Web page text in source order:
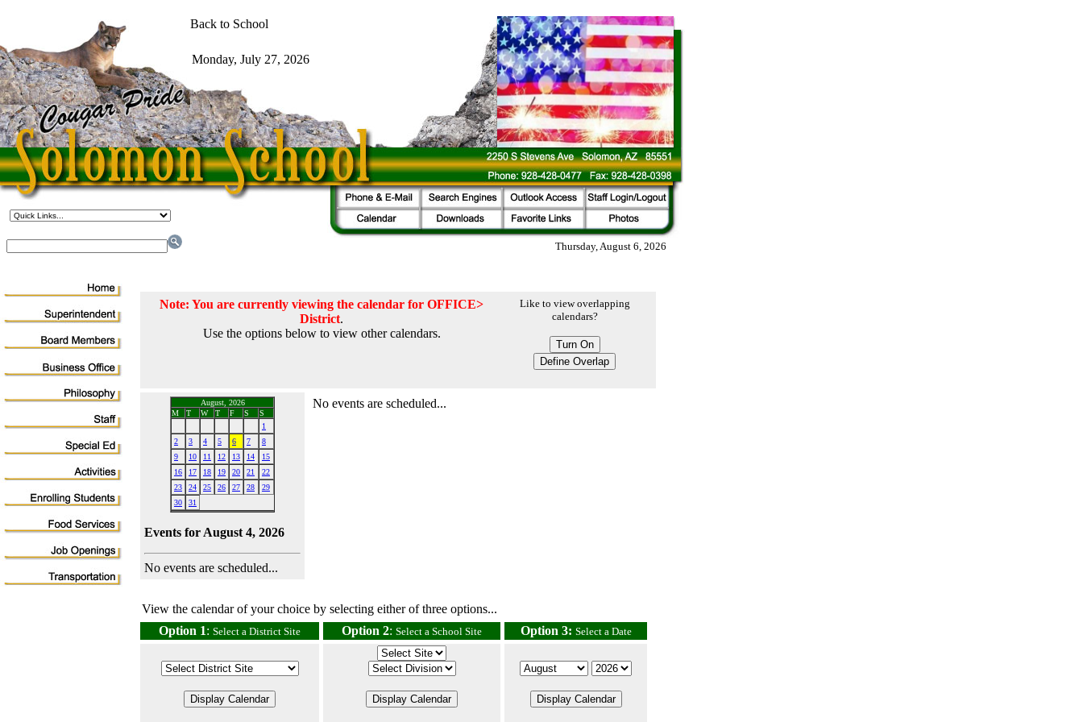
Thursday, August 6, 2026
Note: You are currently viewing the calendar for OFFICE>
District.
Use the options below to view other calendars.
Like to view overlapping
calendars?
August, 2026
M
T W T F S
S
1
2
3 4 5 6 7
8
9
10 11 12 13 14
15
16
17 18 19 20 21
22
23
24 25 26 27 28
29
30
31
Events for August 4, 2026
No events are scheduled...
No events are scheduled...
View the calendar of your choice by selecting either of three options...
Option 1: Select a District Site Option 2: Select a School Site Option 3: Select a Date